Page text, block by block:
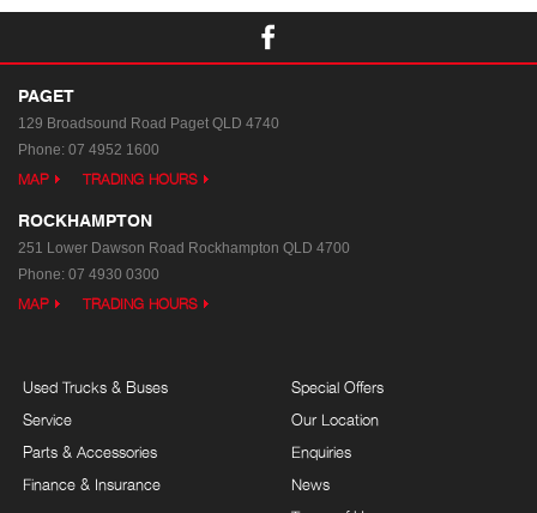
PAGET
129 Broadsound Road Paget QLD 4740
Phone: 07 4952 1600
MAP TRADING HOURS
ROCKHAMPTON
251 Lower Dawson Road Rockhampton QLD 4700
Phone: 07 4930 0300
MAP TRADING HOURS
Used Trucks & Buses
Service
Parts & Accessories
Finance & Insurance
Special Offers
Our Location
Enquiries
News